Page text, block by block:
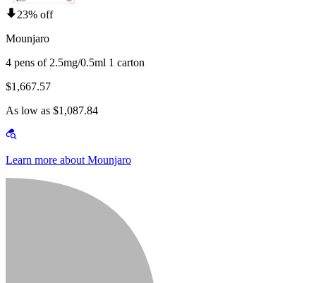
23% off
Mounjaro
4 pens of 2.5mg/0.5ml 1 carton
$1,667.57
As low as $1,087.84
Learn more about Mounjaro